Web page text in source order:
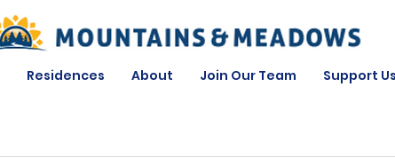
Residences About Join Our Team Support Us